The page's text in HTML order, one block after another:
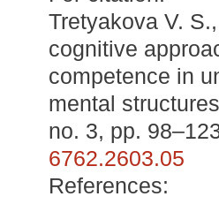
Tretyakova V.
cognitive
competence in
mental
no. 3, pp.
6762.2603.05
References: